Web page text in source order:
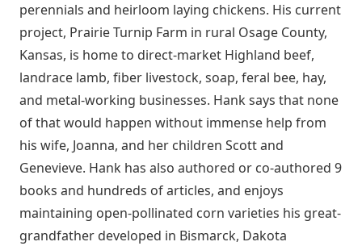
perennials and heirloom laying chickens. His current
project, Prairie Turnip Farm in rural Osage County,
Kansas, is home to direct-market Highland beef,
landrace lamb, fiber livestock, soap, feral bee, hay,
and metal-working businesses. Hank says that none
of that would happen without immense help from
his wife, Joanna, and her children Scott and
Genevieve. Hank has also authored or co-authored 9
books and hundreds of articles, and enjoys
maintaining open-pollinated corn varieties his great-
grandfather developed in Bismarck, Dakota